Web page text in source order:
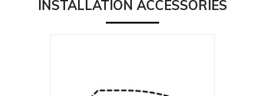
INSTALLATION ACCESSORIES